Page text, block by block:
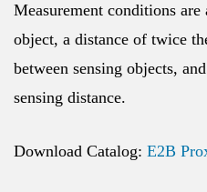
Measurement conditions
object, a distance of twice
between sensing objects,
sensing distance.
Download Catalog: E2B